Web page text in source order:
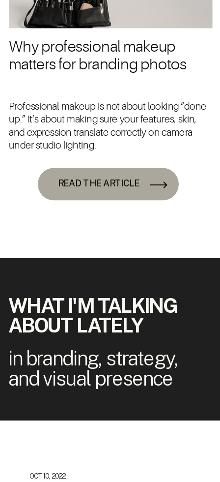
READ THE ARTICLE
Why professional makeup
matters for branding photos
Professional makeup is not about looking “done
up.” It’s about making sure your features, skin,
and expression translate correctly on camera
under studio lighting.
WHAT I'M TALKING
ABOUT LATELY
in branding, strategy,
and visual presence
OCT 10, 2022